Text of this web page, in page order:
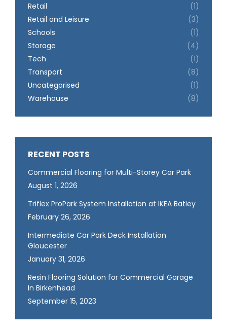
Retail
(1)
Retail and Leisure
(3)
Schools
(1)
Storage
(4)
Tech
(1)
Transport
(8)
Uncategorised
(1)
Warehouse
(8)
RECENT POSTS
Commercial Flooring for Multi-Storey Car Park
August 1, 2026
Triflex ProPark System Installation at IKEA Batley
February 26, 2026
Intermediate Car Park Deck Installation
Gloucester
January 31, 2026
Resin Flooring Solution for Commercial Garage
In Birkenhead
September 15, 2023